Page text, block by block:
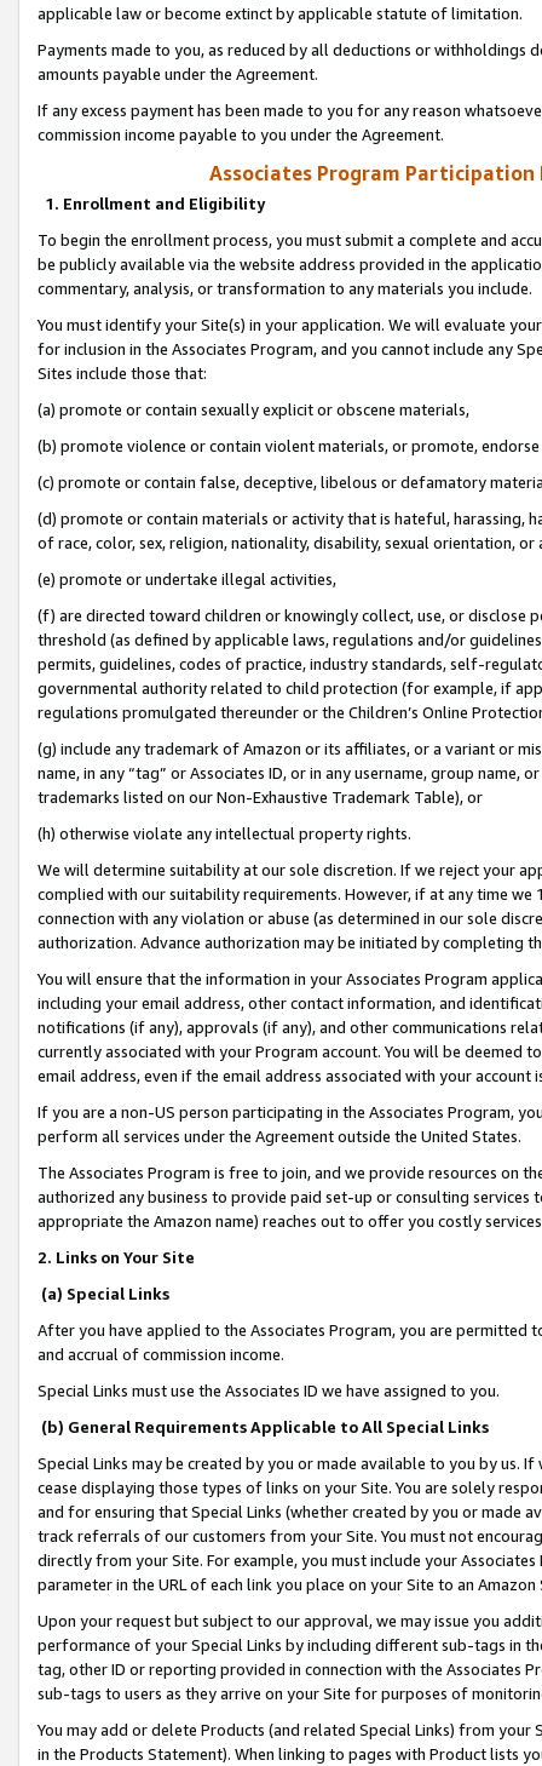
applicable law or become extinct by applicable statute of limitation.
Payments made to you, as reduced by all deductions or
amounts payable under the Agreement.
If any excess payment has been made to you for any reason
commission income payable to you under the Agreement.
Associates Program Participation
1. Enrollment and Eligibility
To begin the enrollment process, you must submit a complete and
be publicly available via the website address provided in the
commentary, analysis, or transformation to any materials you include.
You must identify your Site(s) in your application. We will evaluate
for inclusion in the Associates Program, and you cannot include any
Sites include those that:
(a) promote or contain sexually explicit or obscene materials,
(b) promote violence or contain violent materials, or promote,
(c) promote or contain false, deceptive, libelous or defamatory
(d) promote or contain materials or activity that is hateful, harassing,
of race, color, sex, religion, nationality, disability, sexual orientation, or
(e) promote or undertake illegal activities,
(f) are directed toward children or knowingly collect, use, or
threshold (as defined by applicable laws, regulations and/or
permits, guidelines, codes of practice, industry standards, self-
governmental authority related to child protection (for example, if
regulations promulgated thereunder or the Children’s Online
(g) include any trademark of Amazon or its affiliates, or a variant or
name, in any “tag” or Associates ID, or in any username, group
trademarks listed on our Non-Exhaustive Trademark Table), or
(h) otherwise violate any intellectual property rights.
We will determine suitability at our sole discretion. If we reject your
complied with our suitability requirements. However, if at any time
connection with any violation or abuse (as determined in our sole
authorization. Advance authorization may be initiated by completing
You will ensure that the information in your Associates Program
including your email address, other contact information, and
notifications (if any), approvals (if any), and other communications
currently associated with your Program account. You will be deemed
email address, even if the email address associated with your account
If you are a non-US person participating in the Associates Program,
perform all services under the Agreement outside the United States.
The Associates Program is free to join, and we provide resources on
authorized any business to provide paid set-up or consulting
appropriate the Amazon name) reaches out to offer you costly
2. Links on Your Site
(a) Special Links
After you have applied to the Associates Program, you are permitted
and accrual of commission income.
Special Links must use the Associates ID we have assigned to you.
(b) General Requirements Applicable to All Special Links
Special Links may be created by you or made available to you by us.
cease displaying those types of links on your Site. You are solely
and for ensuring that Special Links (whether created by you or
track referrals of our customers from your Site. You must not
directly from your Site. For example, you must include your
parameter in the URL of each link you place on your Site to an
Upon your request but subject to our approval, we may issue you
performance of your Special Links by including different sub-tags in
tag, other ID or reporting provided in connection with the Associates
sub-tags to users as they arrive on your Site for purposes of
You may add or delete Products (and related Special Links) from
in the Products Statement). When linking to pages with Product lists